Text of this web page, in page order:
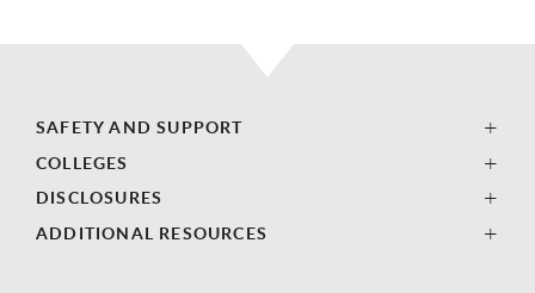
SAFETY AND SUPPORT
COLLEGES
DISCLOSURES
ADDITIONAL RESOURCES